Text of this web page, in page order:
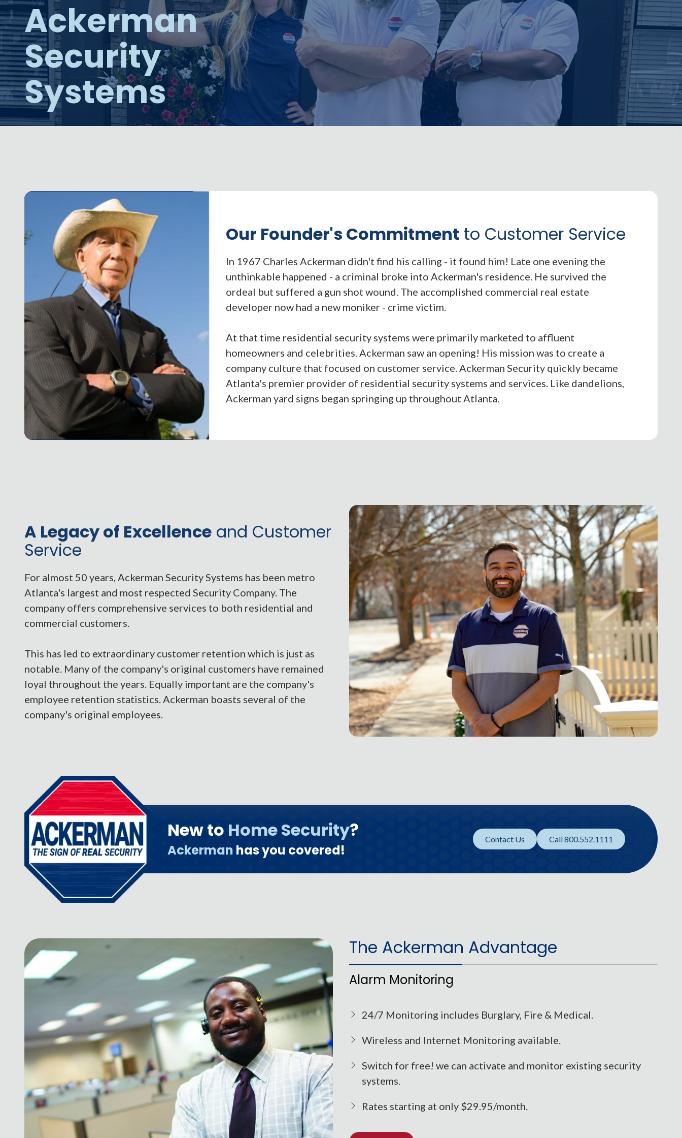
NW
Suite
650,
Peachtree
Corners,
GA
30092
Varied
Ackerman
Security
Systems
Our Founder's Commitment to Customer Service
In 1967 Charles Ackerman didn't find his calling - it found him! Late one evening the
unthinkable happened - a criminal broke into Ackerman's residence. He survived the
ordeal but suffered a gun shot wound. The accomplished commercial real estate
developer now had a new moniker - crime victim.
At that time residential security systems were primarily marketed to affluent
homeowners and celebrities. Ackerman saw an opening! His mission was to create a
company culture that focused on customer service. Ackerman Security quickly became
Atlanta's premier provider of residential security systems and services. Like dandelions,
Ackerman yard signs began springing up throughout Atlanta.
A Legacy of Excellence and Customer
Service
For almost 50 years, Ackerman Security Systems has been metro
Atlanta's largest and most respected Security Company. The
company offers comprehensive services to both residential and
commercial customers.
This has led to extraordinary customer retention which is just as
notable. Many of the company's original customers have remained
loyal throughout the years. Equally important are the company's
employee retention statistics. Ackerman boasts several of the
company's original employees.
New to Home Security?
Ackerman has you covered!
Contact Us Call 800.552.1111
The Ackerman Advantage
Alarm Monitoring
24/7 Monitoring includes Burglary, Fire & Medical.
Wireless and Internet Monitoring available.
Switch for free! we can activate and monitor existing security
systems.
Rates starting at only $29.95/month.